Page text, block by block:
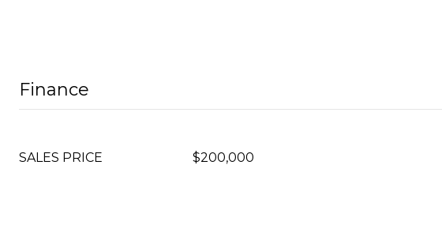
Finance
SALES PRICE $200,000